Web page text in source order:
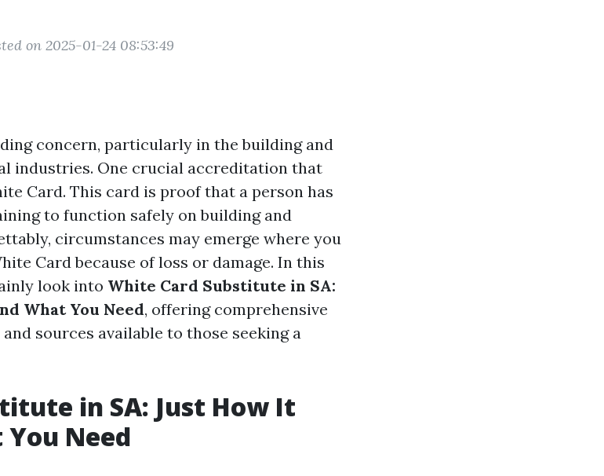
on 2025-01-24 08:53:49
concern, particularly in the building and
industries. One crucial accreditation that
Card. This card is proof that a person has
to function safely on building and
circumstances may emerge where you
Card because of loss or damage. In this
look into White Card Substitute in SA:
What You Need, offering comprehensive
sources available to those seeking a
in SA: Just How It
Need